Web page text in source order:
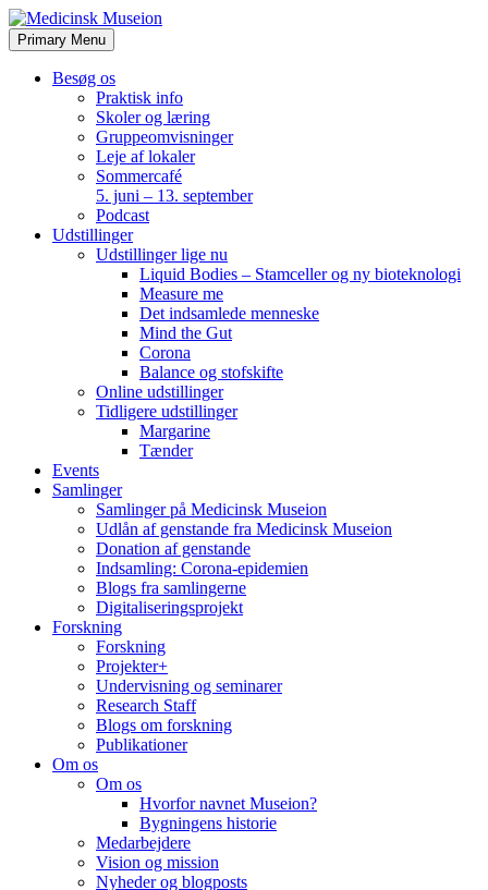
Skip
to
content
Primary Menu
Besøg os
Praktisk info
Skoler og læring
Gruppeomvisninger
Leje af lokaler
Sommercafé
5. juni – 13. september
Podcast
Udstillinger
Udstillinger lige nu
Liquid Bodies – Stamceller og ny bioteknologi
Measure me
Det indsamlede menneske
Mind the Gut
Corona
Balance og stofskifte
Online udstillinger
Tidligere udstillinger
Margarine
Tænder
Events
Samlinger
Samlinger på Medicinsk Museion
Udlån af genstande fra Medicinsk Museion
Donation af genstande
Indsamling: Corona-epidemien
Blogs fra samlingerne
Digitaliseringsprojekt
Forskning
Forskning
Projekter+
Undervisning og seminarer
Research Staff
Blogs om forskning
Publikationer
Om os
Om os
Hvorfor navnet Museion?
Bygningens historie
Medarbejdere
Vision og mission
Nyheder og blogposts